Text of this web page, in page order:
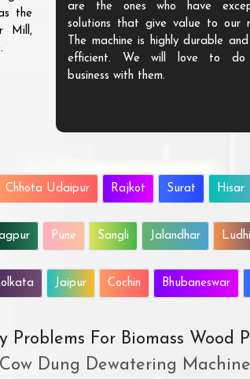
the
Mill,
are the ones who have
solutions that give value to our
The machine is highly durable
efficient. We will love to do
business with them.
Chhota Udaipur Rajkot Surat Hisar
Pune Sangli Jalandhar
Jaipur Cochin Bhubaneswar
For Biomass Wood
Cow Dung Dewatering Machine